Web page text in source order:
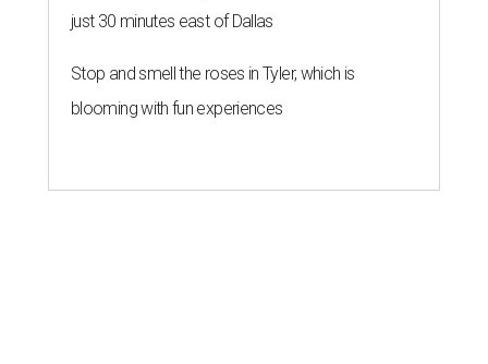
just 30 minutes east of Dallas
Stop and smell the roses in Tyler, which is
blooming with fun experiences